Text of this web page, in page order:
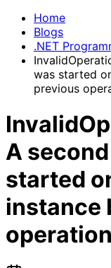
Home
Blogs
.NET
was started
previous
A
started
instance